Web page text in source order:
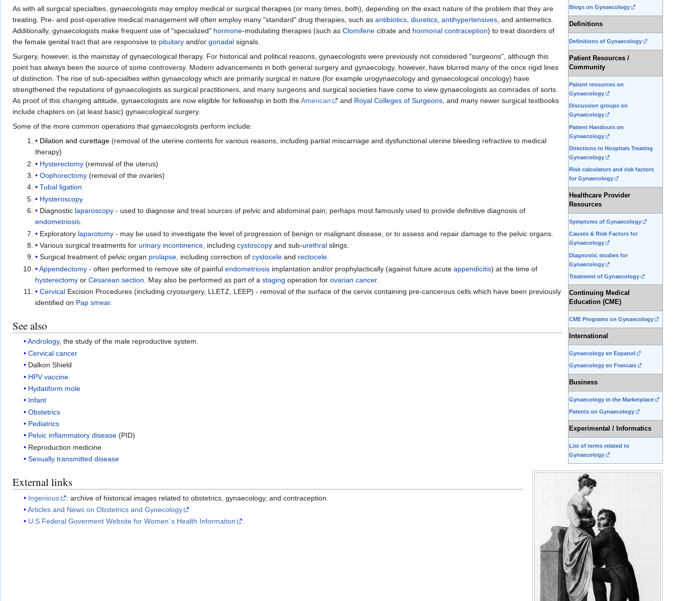
Blogs on Gynaecology
Definitions
Definitions of Gynaecology
Patient Resources /
Community
Patient resources on
Gynaecology
Discussion groups on
Gynaecology
Patient Handouts on
Gynaecology
Directions to Hospitals Treating
Gynaecology
Risk calculators and risk factors
for Gynaecology
Healthcare Provider
Resources
Symptoms of Gynaecology
Causes & Risk Factors for
Gynaecology
Diagnostic studies for
Gynaecology
Treatment of Gynaecology
Continuing Medical
Education (CME)
CME Programs on Gynaecology
International
Gynaecology en Espanol
Gynaecology en Francais
Business
Gynaecology in the Marketplace
Patents on Gynaecology
Experimental / Informatics
List of terms related to
Gynaecology
As with all surgical specialties, gynaecologists may employ medical or surgical therapies (or many times, both), depending on the exact nature of the problem that they are
treating. Pre- and post-operative medical management will often employ many "standard" drug therapies, such as antibiotics diuretics antihypertensives , and antiemetics.
Additionally, gynaecologists make frequent use of "specialized" hormone-modulating therapies (such as Clomifene citrate and hormonal contraception) to treat disorders of
the female genital tract that are responsive to pituitary and/or gonadal signals.
Surgery, however, is the mainstay of gynaecological therapy. For historical and political reasons, gynaecologists were previously not considered "surgeons", although this
point has always been the source of some controversy. Modern advancements in both general surgery and gynaecology, however, have blurred many of the once rigid lines
of distinction. The rise of sub-specialties within gynaecology which are primarily surgical in nature (for example urogynaecology and gynaecological oncology) have
strengthened the reputations of gynaecologists as surgical practitioners, and many surgeons and surgical societies have come to view gynaecologists as comrades of sorts.
As proof of this changing attitude, gynaecologists are now eligible for fellowship in both theAmerican and Royal Colleges of Surgeons , and many newer surgical textbooks
include chapters on (at least basic) gynaecological surgery.
Some of the more common operations that gynaecologists perform include:
Dilation and curettage(removal of the uterine contents for various reasons, including partial miscarriage and dysfunctional uterine bleeding refractive to medical
therapy)
Hysterectomy(removal of the uterus)
Oophorectomy(removal of the ovaries)
Tubal ligation
Hysteroscopy
Diagnostic laparoscopy- used to diagnose and treat sources of pelvic and abdominal pain; perhaps most famously used to provide definitive diagnosis of
endometriosis.
Exploratory laparotomy- may be used to investigate the level of progression of benign or malignant disease, or to assess and repair damage to the pelvic organs.
Various surgical treatments for urinary incontinence, including cystoscopyand sub-urethralslings.
Surgical treatment of pelvic organ prolapse, including correction of cystoceleand rectocele.
Appendectomy- often performed to remove site of painful endometriosisimplantation and/or prophylactically (against future acute appendicitis) at the time of
hysterectomyor Cesarean section . May also be performed as part of a staging operation for ovarian cancer.
CervicalExcision Procedures (including cryosurgery, LLETZ, LEEP) - removal of the surface of the cervix containing pre-cancerous cells which have been previously
identified on Pap smear.
See also
Andrology, the study of the male reproductive system.
Cervical cancer
Dalkon Shield
HPV vaccine
Hydatiform mole
Infant
Obstetrics
Pediatrics
Pelvic inflammatory disease (PID)
Reproduction medicine
Sexually transmitted disease
External links
Ingenious
: archive of historical images related to obstetrics, gynaecology, and contraception.
Articles and News on Obstetrics and Gynecology
U.S Federal Goverment Website for Women´s Health Information
.